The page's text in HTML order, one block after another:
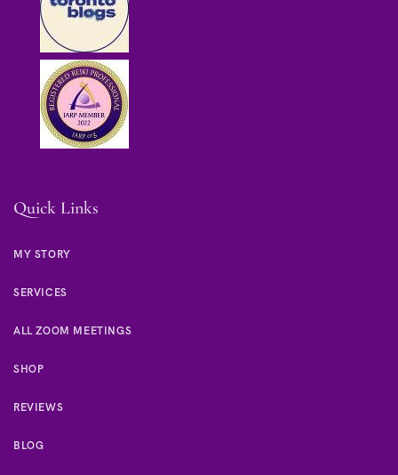
Quick Links
MY STORY
SERVICES
ALL ZOOM MEETINGS
SHOP
REVIEWS
BLOG